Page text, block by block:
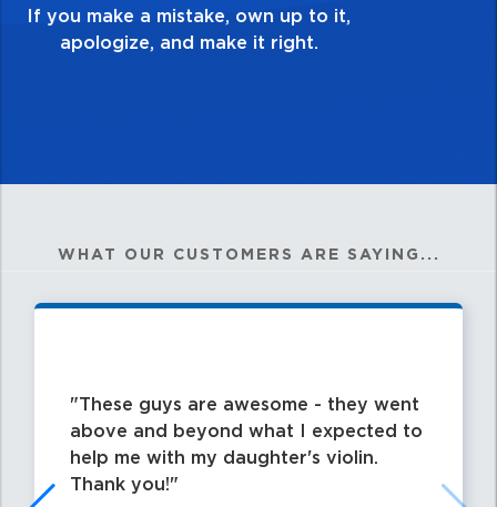
my best work?”
WHAT OUR CUSTOMERS ARE SAYING...
These guys are awesome - they went
above and beyond what I expected to
help me with my daughter's violin.
Thank you!